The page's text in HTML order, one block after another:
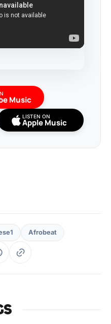
Music
LISTEN ON
Apple Music
Afrobeat